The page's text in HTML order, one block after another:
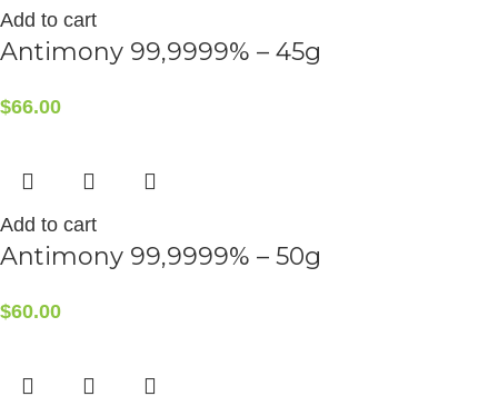
Add to cart
Antimony 99,9999% – 45g
$66.00
Add to cart
Antimony 99,9999% – 50g
$60.00